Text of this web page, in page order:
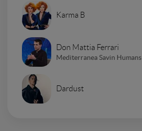
Karma B
Don Mattia Ferrari
Mediterranea Savin Humans
Dardust